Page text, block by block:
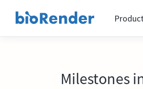
Milestones